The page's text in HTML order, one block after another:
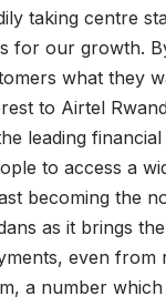
taking centre
for our growth.
what they
to Airtel
leading
to access a
becoming the
as it brings
even from
a number